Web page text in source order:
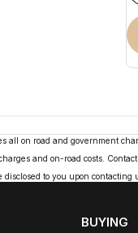
all on road and government
and on-road costs.
to you upon contacting
BUYING